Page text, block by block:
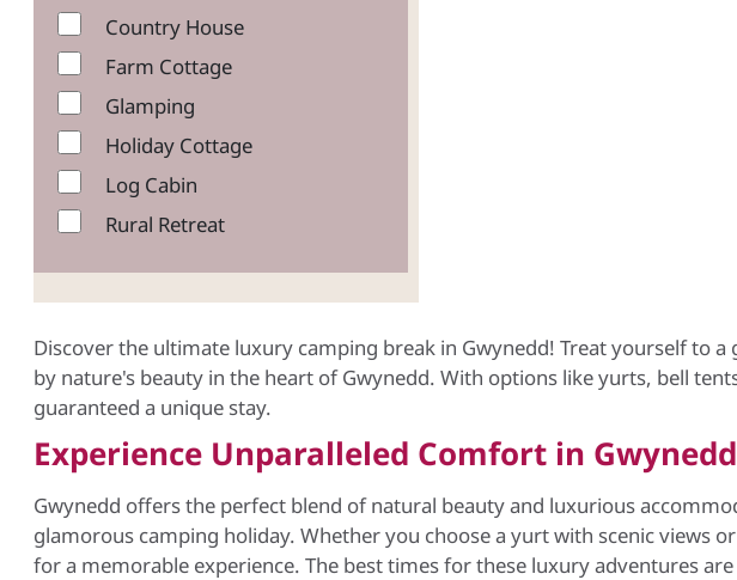
Country House
Farm Cottage
Glamping
Holiday Cottage
Log Cabin
Rural Retreat
Discover the ultimate luxury camping break in Gwynedd! Treat yourself to
by nature's beauty in the heart of Gwynedd. With options like yurts, bell
guaranteed a unique stay.
Experience Unparalleled Comfort in Gwynedd
Gwynedd offers the perfect blend of natural beauty and luxurious
glamorous camping holiday. Whether you choose a yurt with scenic views
for a memorable experience. The best times for these luxury adventures